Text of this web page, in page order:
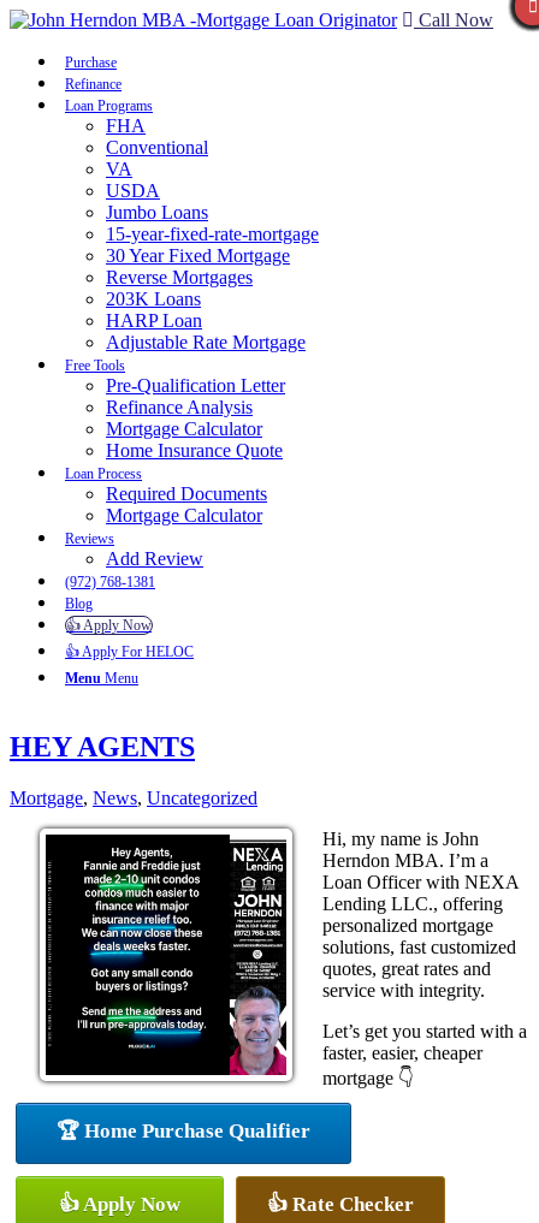
Call Now
Purchase
Refinance
Loan Programs
FHA
Conventional
VA
USDA
Jumbo Loans
15-year-fixed-rate-mortgage
30 Year Fixed Mortgage
Reverse Mortgages
203K Loans
HARP Loan
Adjustable Rate Mortgage
Free Tools
Pre-Qualification Letter
Refinance Analysis
Mortgage Calculator
Home Insurance Quote
Loan Process
Required Documents
Mortgage Calculator
Reviews
Add Review
(972) 768-1381
Blog
👍 Apply Now
👍 Apply For HELOC
Menu Menu
HEY AGENTS
Mortgage, News, Uncategorized
Hi, my name is John
Herndon MBA. I’m a
Loan Officer with NEXA
Lending LLC., offering
personalized mortgage
solutions, fast customized
quotes, great rates and
service with integrity.
Let’s get you started with a
faster, easier, cheaper
mortgage 👇
🏆 Home Purchase Qualifier
👍 Apply Now 👍 Rate Checker